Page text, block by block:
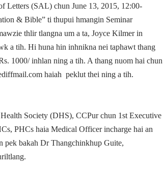
Letters (SAL) chun June 13, 2015, 12:00­
& Bible” ti thupui hmangin Seminar
thlir tlangna um a ta, Joyce Kilmer in
a tih. Hi huna hin inhnikna nei taphawt thang
1000/­ inhlan ning a tih. A thang nuom hai chun
haiah peklut thei ning a tih.
Society (DHS), CCPur chun 1st Executive
PHCs haia Medical Officer in­charge hai an
bakah Dr Thangchinkhup Guite,